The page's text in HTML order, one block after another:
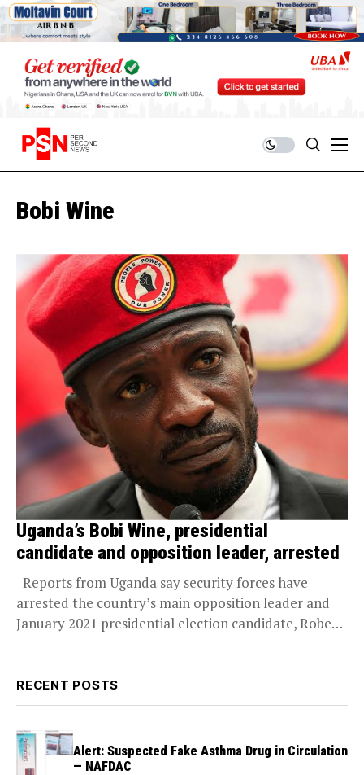
Bobi Wine
Uganda’s Bobi Wine, presidential
candidate and opposition leader, arrested
Reports from Uganda say security forces have
arrested the country’s main opposition leader and
January 2021 presidential election candidate, Robert
RECENT POSTS
Alert: Suspected Fake Asthma Drug in Circulation
— NAFDAC